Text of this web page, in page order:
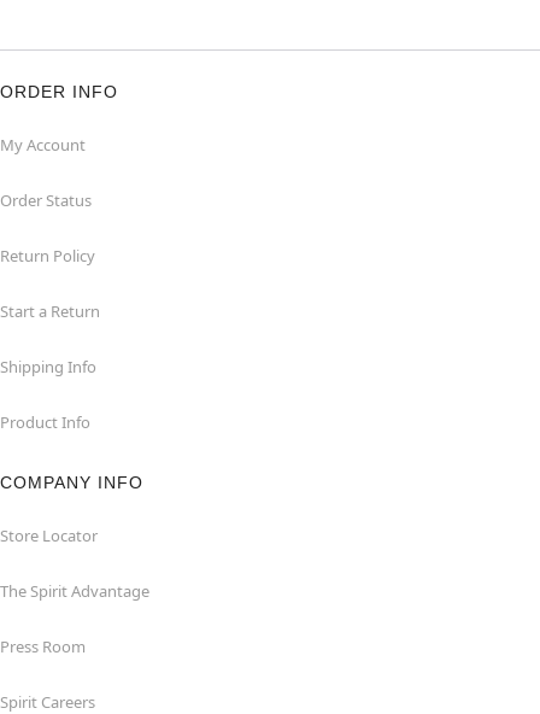
ORDER INFO
My Account
Order Status
Return Policy
Start a Return
Shipping Info
Product Info
COMPANY INFO
Store Locator
The Spirit Advantage
Press Room
Spirit Careers